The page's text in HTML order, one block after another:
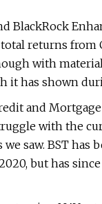
BlackRock
returns from
with
it has shown
and Mortgage
with the
saw. BST has
but has